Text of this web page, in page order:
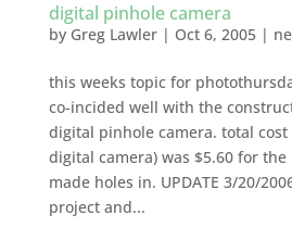
digital pinhole camera
by Greg Lawler| Oct 6, 2005|
this weeks topic for
co-incided well with the
digital pinhole camera. total
digital camera) was $5.60 for
made holes in. UPDATE 3/20/
project and...